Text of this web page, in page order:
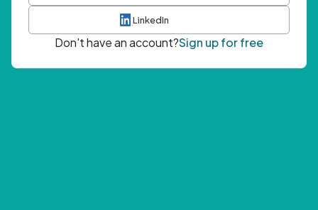
LinkedIn
Don't have an account?Sign up for free